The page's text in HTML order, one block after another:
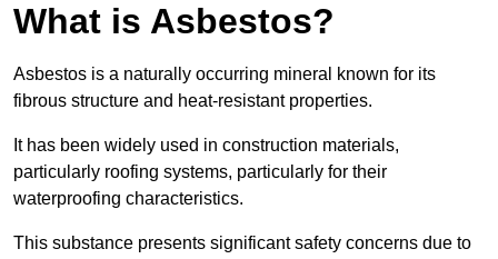
What is Asbestos?
Asbestos is a naturally occurring mineral known for its
fibrous structure and heat-resistant properties.
It has been widely used in construction materials,
particularly roofing systems, particularly for their
waterproofing characteristics.
This substance presents significant safety concerns due to